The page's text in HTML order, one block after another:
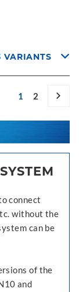
VARIANTS
1 2
connect
without the
can be
of the
and